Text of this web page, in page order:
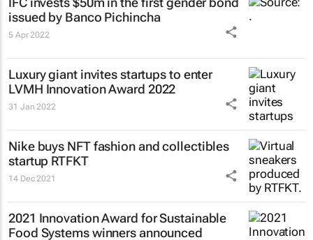
issued by Banco Pichincha
5 Apr 2022
Luxury giant invites startups to enter
LVMH Innovation Award 2022
31 Jan 2022
Nike buys NFT fashion and collectibles
startup RTFKT
14 Dec 2021
2021 Innovation Award for Sustainable
Food Systems winners announced